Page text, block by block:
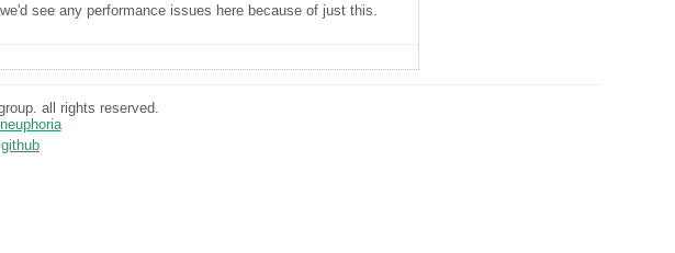
see any performance issues here because of just this.
all rights reserved.
github